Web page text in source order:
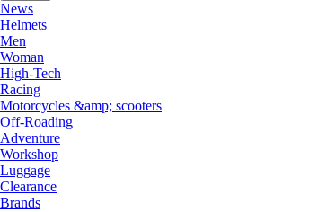
News
Helmets
Men
Woman
High-Tech
Racing
Motorcycles &amp; scooters
Off-Roading
Adventure
Workshop
Luggage
Clearance
Brands